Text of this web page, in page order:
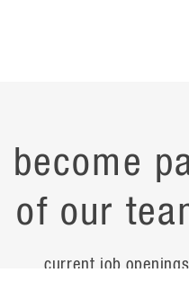
become
of our
current job openings